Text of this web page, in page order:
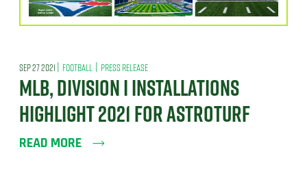
SEP 27 2021 | FOOTBALL | PRESS RELEASE
MLB, DIVISION I INSTALLATIONS
HIGHLIGHT 2021 FOR ASTROTURF
READ MORE